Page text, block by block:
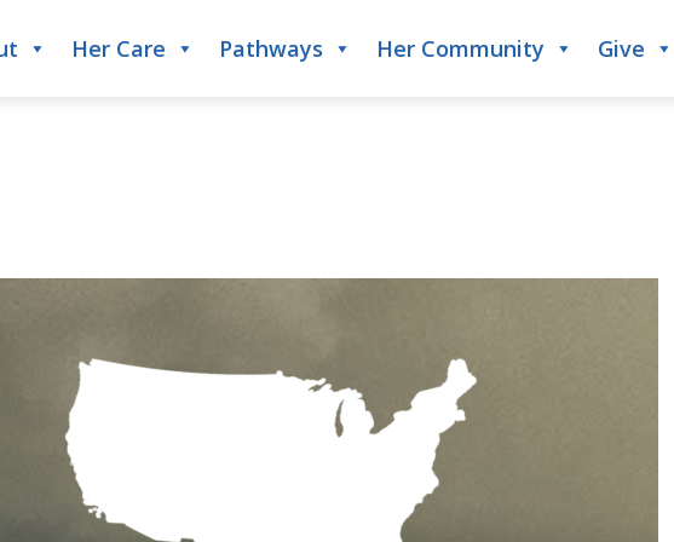
Her Care Pathways Her Community Give